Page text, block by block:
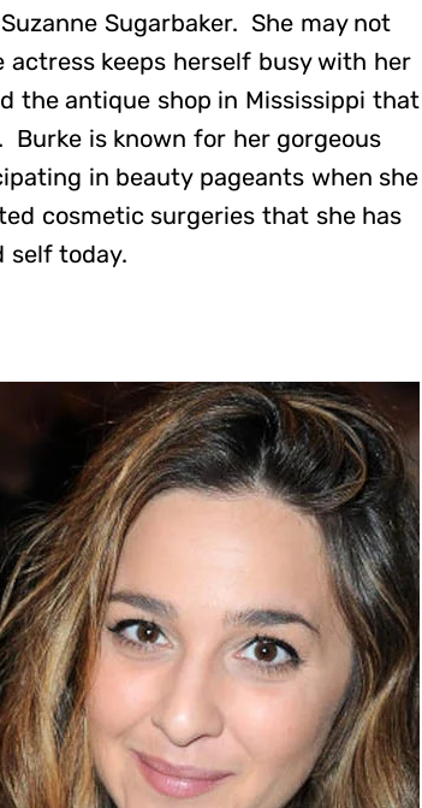
Sugarbaker. She may not
keeps herself busy with her
the antique shop in Mississippi that
Burke is known for her gorgeous
in beauty pageants when she
cosmetic surgeries that she has
self today.